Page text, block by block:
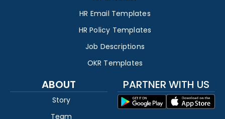
HR Email Templates
HR Policy Templates
Job Descriptions
OKR Templates
ABOUT
Story
Team
PARTNER WITH US